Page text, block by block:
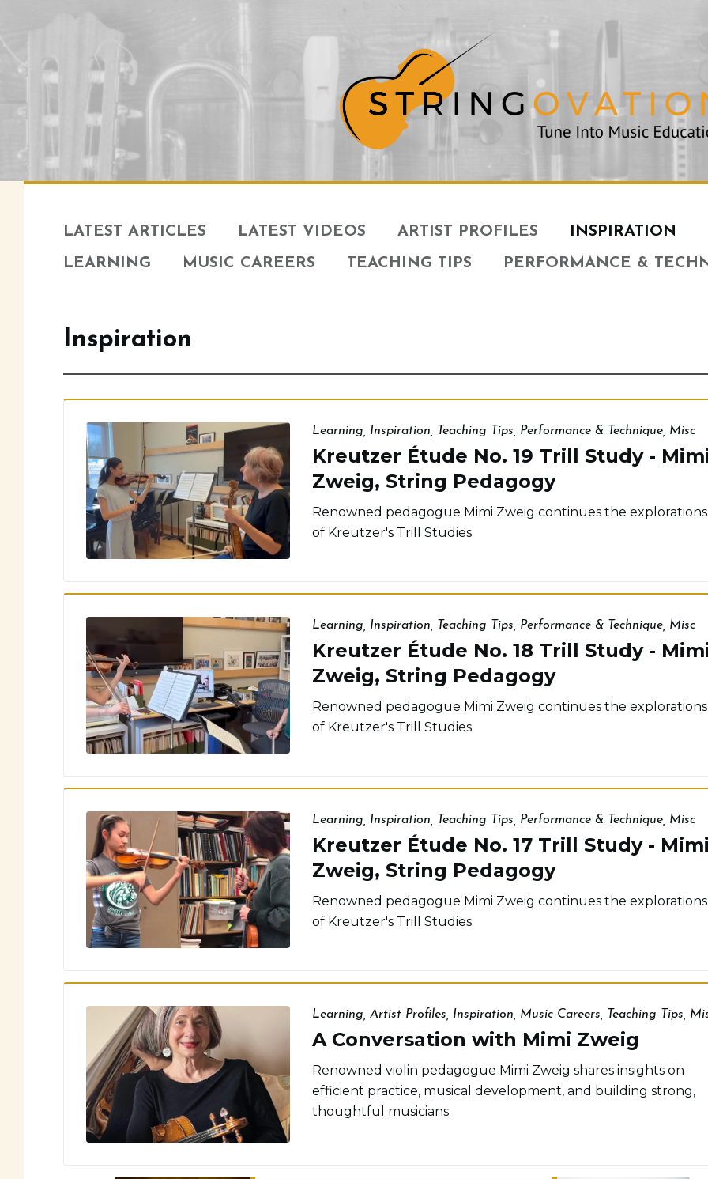
LATEST ARTICLES LATEST VIDEOS ARTIST PROFILES INSPIRATION
LEARNING
MUSIC CAREERS TEACHING TIPS PERFORMANCE &
Inspiration
Learning Inspiration Teaching Tips Performance & Technique, Misc
Kreutzer Étude No. 19 Trill Study -
Zweig, String Pedagogy
Renowned pedagogue Mimi Zweig continues the explorations
of Kreutzer's Trill Studies.
Learning Inspiration Teaching Tips Performance & Technique, Misc
Kreutzer Étude No. 18 Trill Study -
Zweig, String Pedagogy
Renowned pedagogue Mimi Zweig continues the explorations
of Kreutzer's Trill Studies.
Learning Inspiration Teaching Tips Performance & Technique, Misc
Kreutzer Étude No. 17 Trill Study -
Zweig, String Pedagogy
Renowned pedagogue Mimi Zweig continues the explorations
of Kreutzer's Trill Studies.
Learning Artist Profiles Inspiration Music Careers Teaching Tips
A Conversation with Mimi Zweig
Renowned violin pedagogue Mimi Zweig shares insights on
efficient practice, musical development, and building strong,
thoughtful musicians.